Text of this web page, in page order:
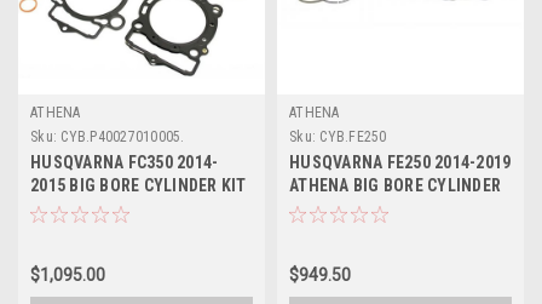
ATHENA
Sku: CYB.P40027010005.
HUSQVARNA FC350 2014-
2015 BIG BORE CYLINDER KIT
ATHENA 365cc
$1,095.00
ATHENA
Sku: CYB.FE250
HUSQVARNA FE250 2014-2019
ATHENA BIG BORE CYLINDER
& PISTON
$949.50